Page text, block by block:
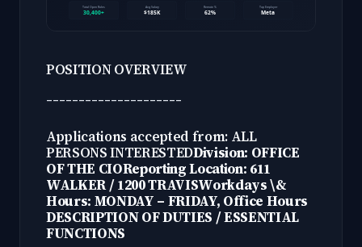
POSITION OVERVIEW
---------------------
Applications accepted from: ALL
PERSONS INTERESTEDDivision: OFFICE
OF THE CIOReporting Location: 611
WALKER / 1200 TRAVISWorkdays \&
Hours: MONDAY – FRIDAY, Office Hours
DESCRIPTION OF DUTIES / ESSENTIAL
FUNCTIONS